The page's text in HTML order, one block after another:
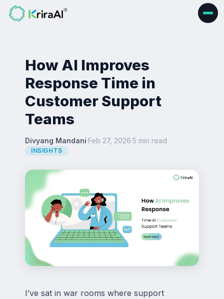
How AI Improves
Response Time in
Customer Support
Teams
Divyang Mandani·Feb 27, 2026·5 min read·
INSIGHTS
I’ve sat in war rooms where support